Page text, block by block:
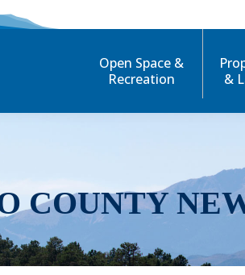
Open Space &
Recreation
&
COUNTY